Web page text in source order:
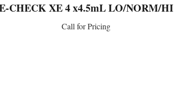
CHECK XE 4 x4.5mL LO/NORM/HI
Call for Pricing